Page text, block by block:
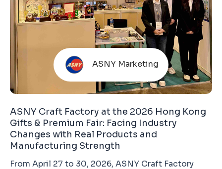
ASNY Marketing
ASNY Craft Factory at the 2026 Hong Kong
Gifts & Premium Fair: Facing Industry
Changes with Real Products and
Manufacturing Strength
From April 27 to 30, 2026, ASNY Craft Factory